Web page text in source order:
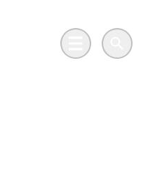
Main MenuSearch